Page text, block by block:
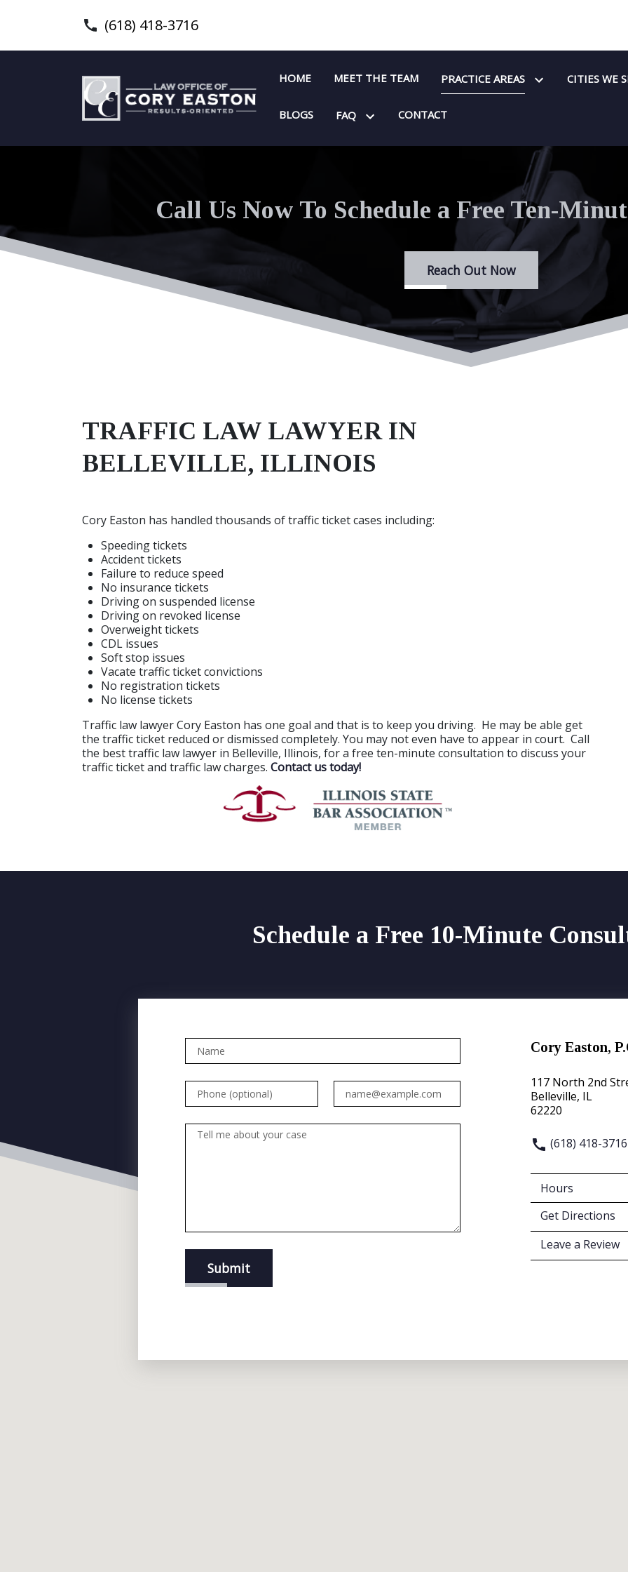
(618) 418-3716
HOME MEET THE TEAM PRACTICE AREAS CITIES WE
BLOGS FAQ CONTACT
Call Us Now To Schedule a Free Ten-
Reach Out Now
TRAFFIC LAW LAWYER IN
BELLEVILLE, ILLINOIS
Cory Easton has handled thousands of traffic ticket cases including:
Speeding tickets
Accident tickets
Failure to reduce speed
No insurance tickets
Driving on suspended license
Driving on revoked license
Overweight tickets
CDL issues
Soft stop issues
Vacate traffic ticket convictions
No registration tickets
No license tickets
Traffic law lawyer Cory Easton has one goal and that is to keep you driving. He may be able get
the traffic ticket reduced or dismissed completely. You may not even have to appear in court. Call
the best traffic law lawyer in Belleville, Illinois, for a free ten-minute consultation to discuss your
traffic ticket and traffic law charges. Contact us today!
Schedule a Free 10-Minute
Name
Phone (optional) Email
Tell me about your case
Submit
Cory Easton,
117 North 2nd
Belleville, IL
62220
(618) 418-3716
Hours
Get Directions
Leave a Review